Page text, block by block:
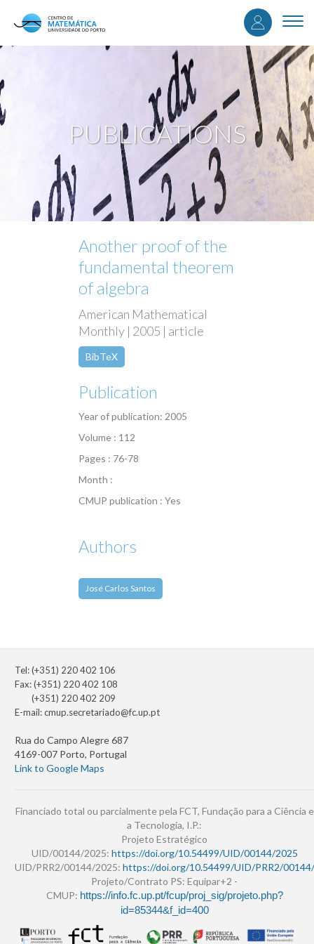
content
User
menu
PUBLICATIONS
Another proof of the
fundamental theorem
of algebra
American Mathematical
Monthly | 2005 | article
BibTeX
Publication
Year of publication: 2005
Volume : 112
Pages : 76-78
Month :
CMUP publication : Yes
Authors
José Carlos Santos
Tel: (+351) 220 402 106
Fax: (+351) 220 402 108
(+351) 220 402 209
E-mail:cmup.secretariado@fc.up.pt
Rua do Campo Alegre 687
4169-007 Porto, Portugal
Link to Google Maps
Financiado total ou parcialmente pela FCT, Fundação para a Ciência e
a Tecnologia, I.P.:
Projeto Estratégico
UID/00144/2025: https://doi.org/10.54499/UID/00144/2025
UID/PRR2/00144/2025: https://doi.org/10.54499/UID/PRR2/
Projeto/Contrato PS: Equipar+2 -
CMUP: https://info.fc.up.pt/fcup/proj_sig/projeto.php?
id=85344&f_id=400